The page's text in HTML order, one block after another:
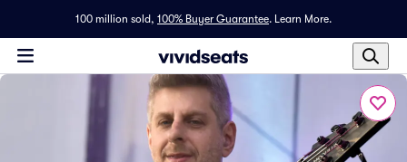
100 million sold, 100% Buyer Guarantee. Learn More.